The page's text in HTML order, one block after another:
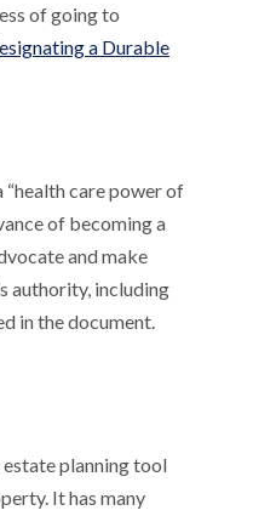
of going to
a Durable
care power of
of becoming a
and make
authority, including
in the document.
estate planning tool
It has many